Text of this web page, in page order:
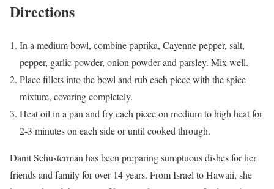
Directions
In a medium bowl, combine paprika, Cayenne pepper, salt,
pepper, garlic powder, onion powder and parsley. Mix well.
Place fillets into the bowl and rub each piece with the spice
mixture, covering completely.
Heat oil in a pan and fry each piece on medium to high heat for
2-3 minutes on each side or until cooked through.
Danit Schusterman has been preparing sumptuous dishes for her
friends and family for over 14 years. From Israel to Hawaii, she